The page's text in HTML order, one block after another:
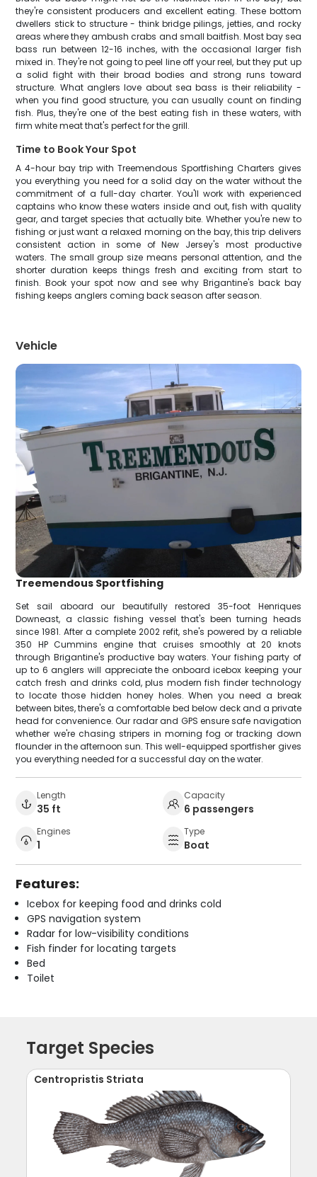
they're consistent producers and excellent eating. These bottom
dwellers stick to structure - think bridge pilings, jetties, and rocky
areas where they ambush crabs and small baitfish. Most bay sea
bass run between 12-16 inches, with the occasional larger fish
mixed in. They're not going to peel line off your reel, but they put up
a solid fight with their broad bodies and strong runs toward
structure. What anglers love about sea bass is their reliability -
when you find good structure, you can usually count on finding
fish. Plus, they're one of the best eating fish in these waters, with
firm white meat that's perfect for the grill.
Time to Book Your Spot
A 4-hour bay trip with Treemendous Sportfishing Charters gives
you everything you need for a solid day on the water without the
commitment of a full-day charter. You'll work with experienced
captains who know these waters inside and out, fish with quality
gear, and target species that actually bite. Whether you're new to
fishing or just want a relaxed morning on the bay, this trip delivers
consistent action in some of New Jersey's most productive
waters. The small group size means personal attention, and the
shorter duration keeps things fresh and exciting from start to
finish. Book your spot now and see why Brigantine's back bay
fishing keeps anglers coming back season after season.
Vehicle
Treemendous Sportfishing
Set sail aboard our beautifully restored 35-foot Henriques
Downeast, a classic fishing vessel that's been turning heads
since 1981. After a complete 2002 refit, she's powered by a reliable
350 HP Cummins engine that cruises smoothly at 20 knots
through Brigantine's productive bay waters. Your fishing party of
up to 6 anglers will appreciate the onboard icebox keeping your
catch fresh and drinks cold, plus modern fish finder technology
to locate those hidden honey holes. When you need a break
between bites, there's a comfortable bed below deck and a private
head for convenience. Our radar and GPS ensure safe navigation
whether we're chasing stripers in morning fog or tracking down
flounder in the afternoon sun. This well-equipped sportfisher gives
you everything needed for a successful day on the water.
Length
35 ft
Capacity
6 passengers
Engines
1
Type
Boat
Features:
Icebox for keeping food and drinks cold
GPS navigation system
Radar for low-visibility conditions
Fish finder for locating targets
Bed
Toilet
Target Species
Centropristis Striata